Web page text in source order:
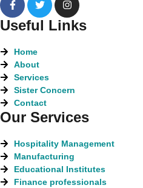
Useful Links
Home
About
Services
Sister Concern
Contact
Our Services
Hospitality Management
Manufacturing
Educational Institutes
Finance professionals